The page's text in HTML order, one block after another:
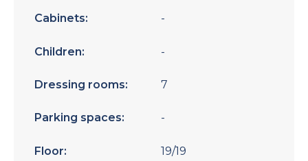
Cabinets: -
Children: -
Dressing rooms: 7
Parking spaces: -
Floor: 19/19